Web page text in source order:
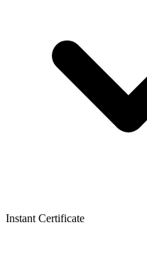
Instant Certificate